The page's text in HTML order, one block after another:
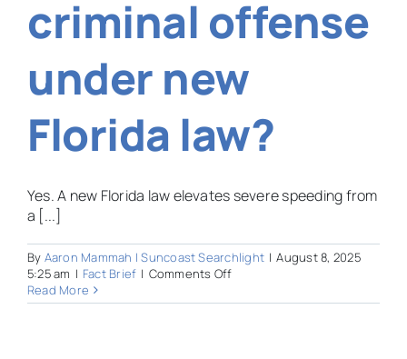
criminal offense
under new
Florida law?
Yes. A new Florida law elevates severe speeding from
a [...]
By Aaron Mammah | Suncoast Searchlight | August 8, 2025
5:25 am | Fact Brief | Comments Offon
speeding
Read More